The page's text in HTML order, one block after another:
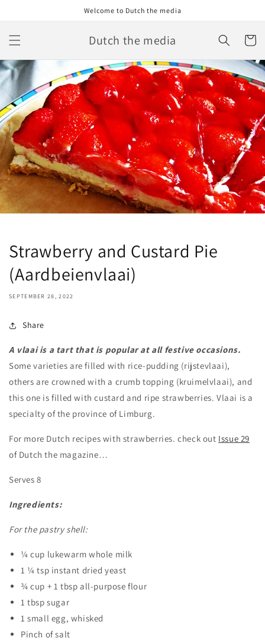
Welcome to Dutch the media
Dutch the media Cart
Strawberry and Custard Pie
(Aardbeienvlaai)
SEPTEMBER 28, 2022
Share
A vlaai is a tart that is popular at all festive occasions.
Some varieties are filled with rice-pudding (rijstevlaai),
others are crowned with a crumb topping (kruimelvlaai), and
this one is filled with custard and ripe strawberries. Vlaai is a
specialty of the province of Limburg.
For more Dutch recipes with strawberries. check out Issue 29
of Dutch the magazine…
Serves 8
Ingredients:
For the pastry shell:
¼ cup lukewarm whole milk
1 ¼ tsp instant dried yeast
¾ cup + 1 tbsp all-purpose flour
1 tbsp sugar
1 small egg, whisked
Pinch of salt